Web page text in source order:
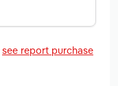
see report purchase